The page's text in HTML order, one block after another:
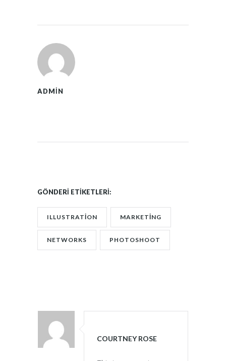
ADMIN
GÖNDERI ETIKETLERI:
ILLUSTRATION MARKETING
NETWORKS PHOTOSHOOT
COURTNEY ROSE